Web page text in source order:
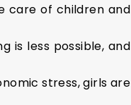
care of children and
is less possible, and
stress, girls are